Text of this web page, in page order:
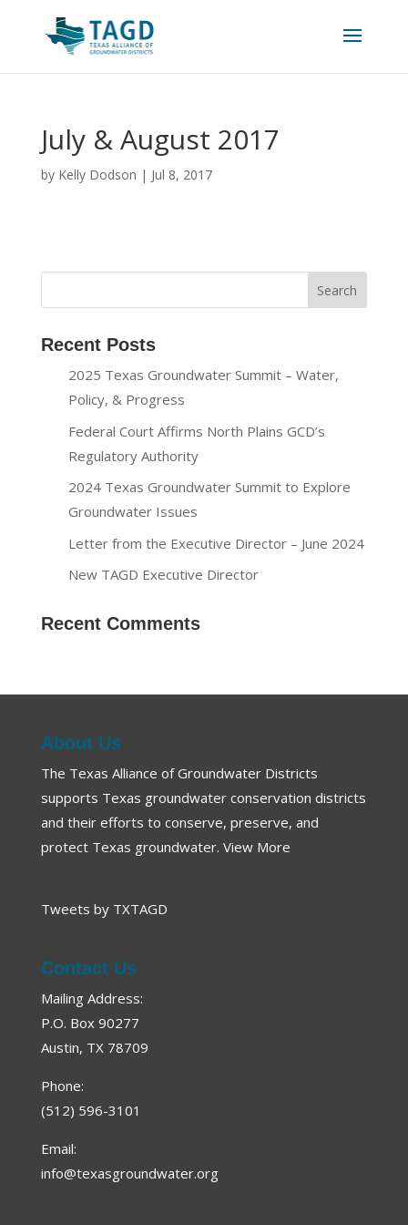
July & August 2017
by Kelly Dodson | Jul 8, 2017
Recent Posts
2025 Texas Groundwater Summit – Water,
Policy, & Progress
Federal Court Affirms North Plains GCD’s
Regulatory Authority
2024 Texas Groundwater Summit to Explore
Groundwater Issues
Letter from the Executive Director – June 2024
New TAGD Executive Director
Recent Comments
About Us
The Texas Alliance of Groundwater Districts
supports Texas groundwater conservation districts
and their efforts to conserve, preserve, and
protect Texas groundwater. View More
Tweets by TXTAGD
Contact Us
Mailing Address:
P.O. Box 90277
Austin, TX 78709
Phone:
(512) 596-3101
Email:
info@texasgroundwater.org